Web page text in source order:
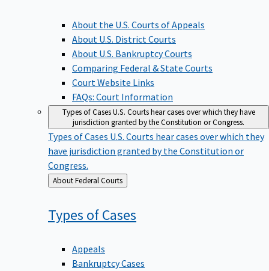
About the U.S. Courts of Appeals
About U.S. District Courts
About U.S. Bankruptcy Courts
Comparing Federal & State Courts
Court Website Links
FAQs: Court Information
Types of CasesU.S. Courts hear cases over which they have
jurisdiction granted by the Constitution or Congress.
Types of Cases U.S. Courts hear cases over which they
have jurisdiction granted by the Constitution or
Congress.
Back
to
About Federal Courts
Types ofCases
Appeals
Bankruptcy Cases